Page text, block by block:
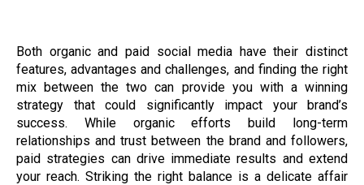
Both organic and paid social media have their distinct
features, advantages and challenges, and finding the right
mix between the two can provide you with a winning
strategy that could significantly impact your brand’s
success. While organic efforts build long-term
relationships and trust between the brand and followers,
paid strategies can drive immediate results and extend
your reach. Striking the right balance is a delicate affair